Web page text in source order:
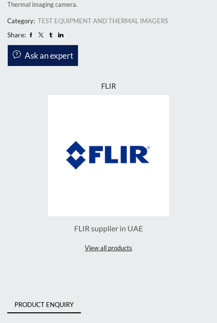
Thermal imaging camera.
Category: TEST EQUIPMENT AND THERMAL IMAGERS
Share:
Ask an expert
FLIR
FLIR supplier in UAE
View all products
PRODUCT ENQUIRY